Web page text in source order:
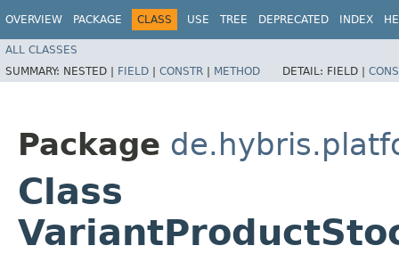
OVERVIEW PACKAGE CLASS USE TREE DEPRECATED INDEX
ALL CLASSES
SUMMARY: NESTED | FIELD | CONSTR | METHOD DETAIL: FIELD |
Package
Class